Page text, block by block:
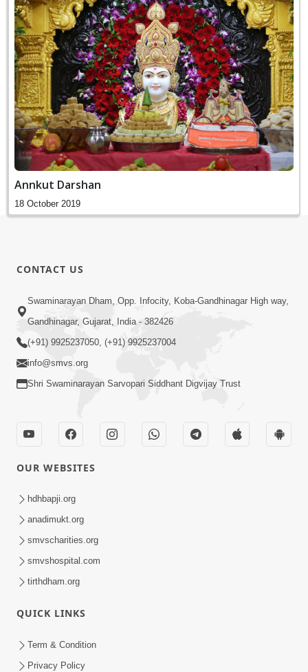
Annkut Darshan
18 October 2019
CONTACT US
Swaminarayan Dham, Opp. Infocity, Koba-Gandhinagar High way,
Gandhinagar, Gujarat, India - 382426
(+91) 9925237050, (+91) 9925237004
info@smvs.org
Shri Swaminarayan Sarvopari Siddhant Digvijay Trust
OUR WEBSITES
hdhbapji.org
anadimukt.org
smvscharities.org
smvshospital.com
tirthdham.org
QUICK LINKS
Term & Condition
Privacy Policy